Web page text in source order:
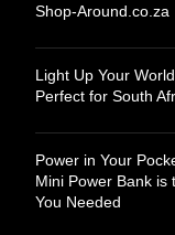
Shop-Around.co.za
Light Up Your
Perfect for South
Power in Your
Mini Power Bank is
You Needed